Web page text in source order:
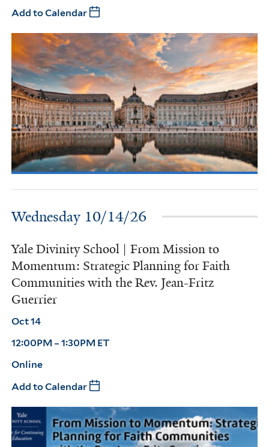
Add to Calendar
Wednesday 10/14/26
Yale Divinity School | From Mission to
Momentum: Strategic Planning for Faith
Communities with the Rev. Jean-Fritz
Guerrier
Oct 14
12:00PM – 1:30PM ET
Online
Add to Calendar